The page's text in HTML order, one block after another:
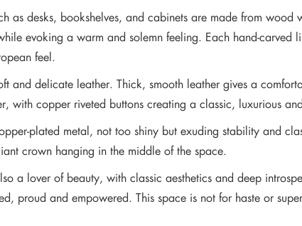
as desks, bookshelves, and cabinets are made from
evoking a warm and solemn feeling. Each hand-
feel.
and delicate leather. Thick, smooth leather gives a
with copper riveted buttons creating a classic, luxurious
plated metal, not too shiny but exuding stability and
crown hanging in the middle of the space.
a lover of beauty, with classic aesthetics and deep
proud and empowered. This space is not for haste or